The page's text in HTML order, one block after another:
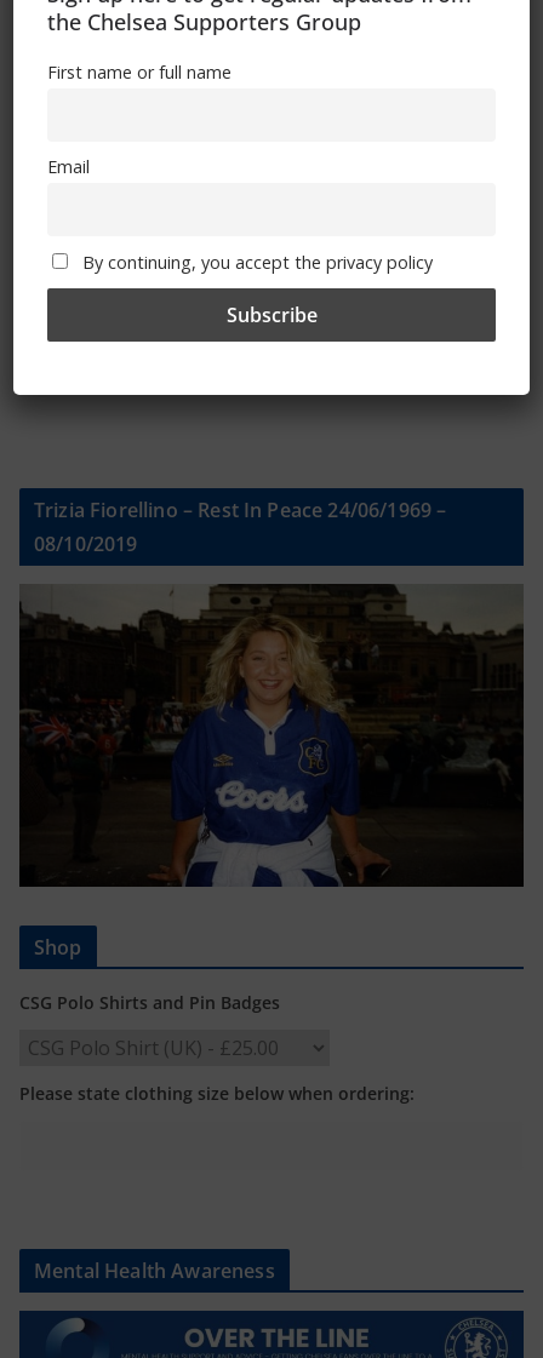
Sign Up To Our Newsletter
By continuing, you accept the privacy policy
Trizia Fiorellino – Rest In Peace 24/06/1969 –
08/10/2019
Shop
CSG Polo Shirts and Pin Badges
Please state clothing size below when ordering:
Mental Health Awareness
the Chelsea Supporters Group
First name or full name
Email
By continuing, you accept the privacy policy